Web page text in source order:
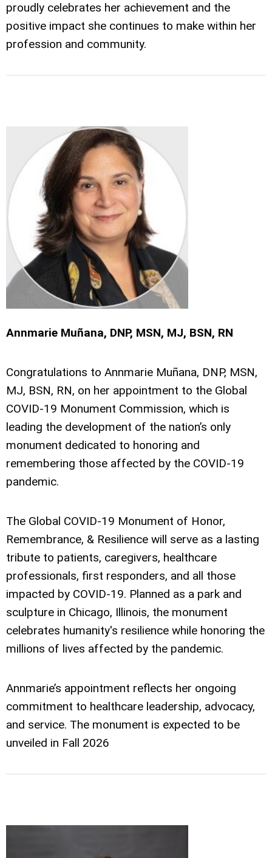
proudly celebrates her achievement and the
positive impact she continues to make within her
profession and community.
Annmarie Muñana, DNP, MSN, MJ, BSN, RN
Congratulations to Annmarie Muñana, DNP, MSN,
MJ, BSN, RN, on her appointment to the Global
COVID-19 Monument Commission, which is
leading the development of the nation’s only
monument dedicated to honoring and
remembering those affected by the COVID-19
pandemic.
The Global COVID-19 Monument of Honor,
Remembrance, & Resilience will serve as a lasting
tribute to patients, caregivers, healthcare
professionals, first responders, and all those
impacted by COVID-19. Planned as a park and
sculpture in Chicago, Illinois, the monument
celebrates humanity's resilience while honoring the
millions of lives affected by the pandemic.
Annmarie’s appointment reflects her ongoing
commitment to healthcare leadership, advocacy,
and service. The monument is expected to be
unveiled in Fall 2026